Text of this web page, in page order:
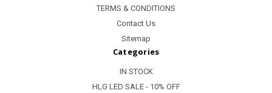
TERMS & CONDITIONS
Contact Us
Sitemap
Categories
IN STOCK
HLG LED SALE - 10% OFF